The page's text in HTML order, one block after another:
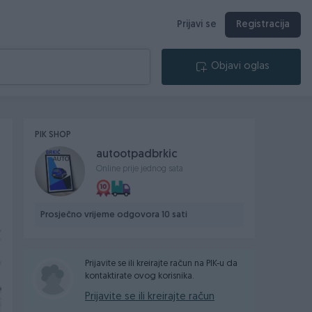
Prijavi se Registracija
Objavi oglas
PIK SHOP
autootpadbrkic
Online prije jednog sata
Prosječno vrijeme odgovora 10 sati
Prijavite se ili kreirajte račun na PIK-u da
kontaktirate ovog korisnika.
Prijavite se ili kreirajte račun